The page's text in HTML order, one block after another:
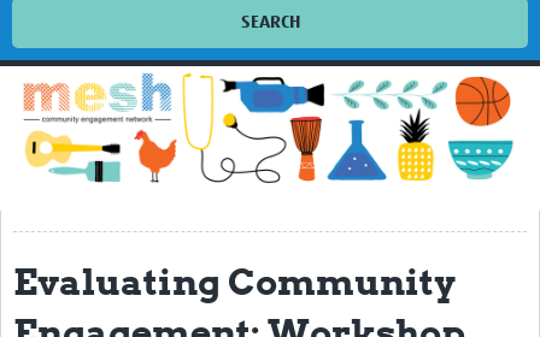
SEARCH
Welcome
Impact
About
Steering Committee
Contact
Evaluating Community